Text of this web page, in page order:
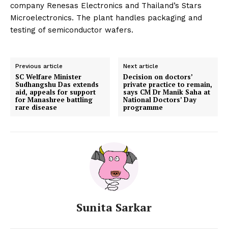
company Renesas Electronics and Thailand’s Stars
Microelectronics. The plant handles packaging and
testing of semiconductor wafers.
Previous article
SC Welfare Minister
Sudhangshu Das extends
aid, appeals for support
for Manashree battling
rare disease
Next article
Decision on doctors’
private practice to remain,
says CM Dr Manik Saha at
National Doctors’ Day
programme
Sunita Sarkar